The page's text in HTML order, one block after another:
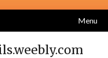
Menu